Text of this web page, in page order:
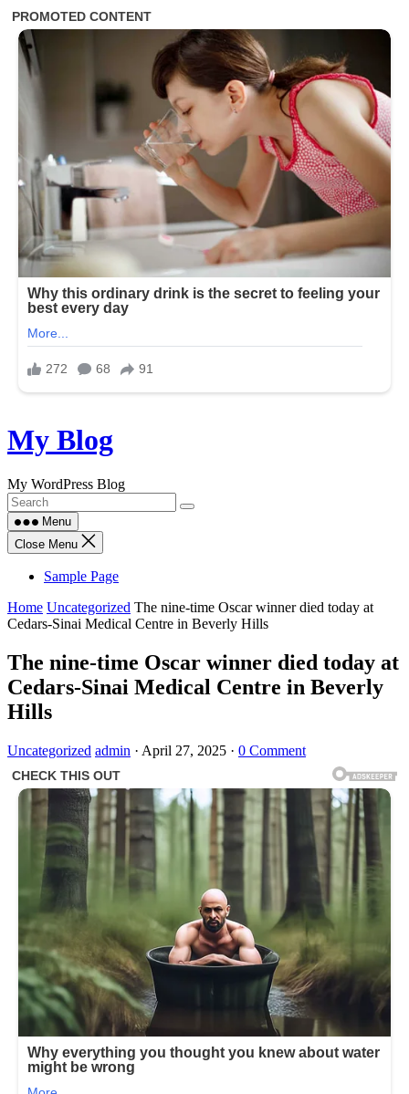
Skip
to
My Blog
My WordPress Blog
Menu
Close Menu
Sample Page
Home Uncategorized The nine-time Oscar winner died today at
Cedars-Sinai Medical Centre in Beverly Hills
The nine-time Oscar winner died today at
Cedars-Sinai Medical Centre in Beverly
Hills
Uncategorized admin · April 27, 2025 · 0 Comment